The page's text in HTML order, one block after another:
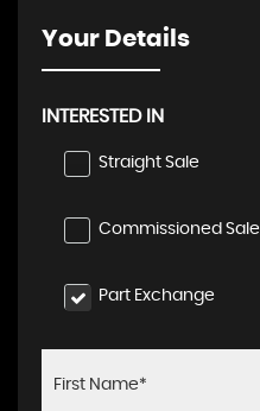
Your Details
INTERESTED IN
Straight Sale
Commissioned Sale
Part Exchange